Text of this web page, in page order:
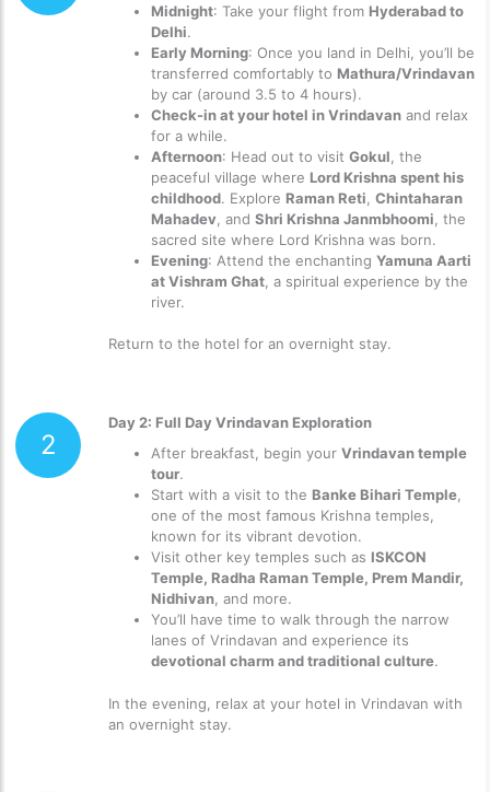
Midnight: Take your flight from Hyderabad to
Delhi.
Early Morning: Once you land in Delhi, you’ll be
transferred comfortably to Mathura/Vrindavan
by car (around 3.5 to 4 hours).
Check-in at your hotel in Vrindavan and relax
for a while.
Afternoon: Head out to visit Gokul , the
peaceful village where Lord Krishna spent his
childhood. Explore Raman Reti Chintaharan
Mahadev , and Shri Krishna Janmbhoomi , the
sacred site where Lord Krishna was born.
Evening: Attend the enchanting Yamuna Aarti
at Vishram Ghat , a spiritual experience by the
river.
Return to the hotel for an overnight stay.
2
Day 2: Full Day Vrindavan Exploration
After breakfast, begin your Vrindavan temple
tour.
Start with a visit to the Banke Bihari Temple,
one of the most famous Krishna temples,
known for its vibrant devotion.
Visit other key temples such as ISKCON
Temple, Radha Raman Temple, Prem Mandir,
Nidhivan, and more.
You’ll have time to walk through the narrow
lanes of Vrindavan and experience its
devotional charm and traditional culture.
In the evening, relax at your hotel in Vrindavan with
an overnight stay.